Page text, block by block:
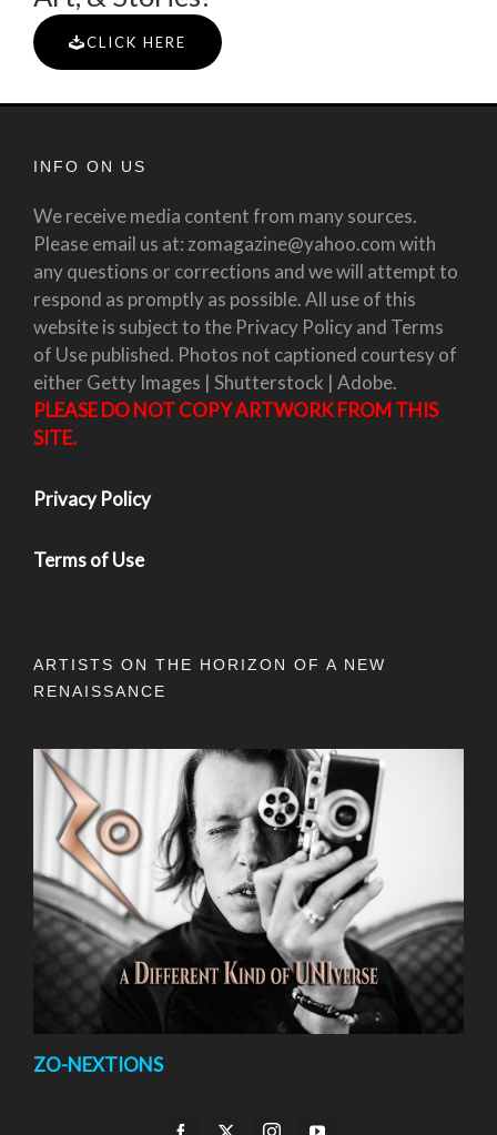
CLICK HERE
INFO ON US
We receive media content from many sources.
Please email us at: zomagazine@yahoo.com with
any questions or corrections and we will attempt to
respond as promptly as possible. All use of this
website is subject to the Privacy Policy and Terms
of Use published. Photos not captioned courtesy of
either Getty Images | Shutterstock | Adobe.
PLEASE DO NOT COPY ARTWORK FROM THIS
SITE.
Privacy Policy
Terms of Use
ARTISTS ON THE HORIZON OF A NEW
RENAISSANCE
ZO-NEXTIONS